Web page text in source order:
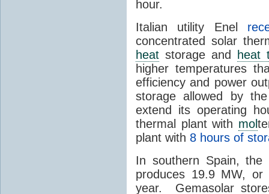
hour.
Italian utility Enel
concentrated solar
heat storage and
heat
higher temperatures
efficiency and power
storage allowed by
extend its operating
thermal plant with mol
plant with 8 hours of
In southern Spain, the
produces 19.9 MW, or
year. Gemasolar